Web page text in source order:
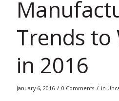
Trends to
in 2016
January 6, 2016 / 0 Comments / in